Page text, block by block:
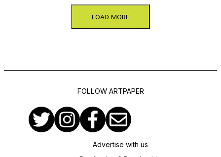
LOAD MORE
FOLLOW ARTPAPER
Advertise with us